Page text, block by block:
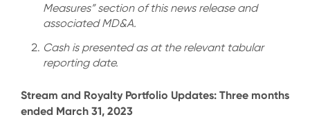
Measures” section of this news release and
associated MD&A.
Cash is presented as at the relevant tabular
reporting date.
Stream and Royalty Portfolio Updates: Three months
ended March 31, 2023